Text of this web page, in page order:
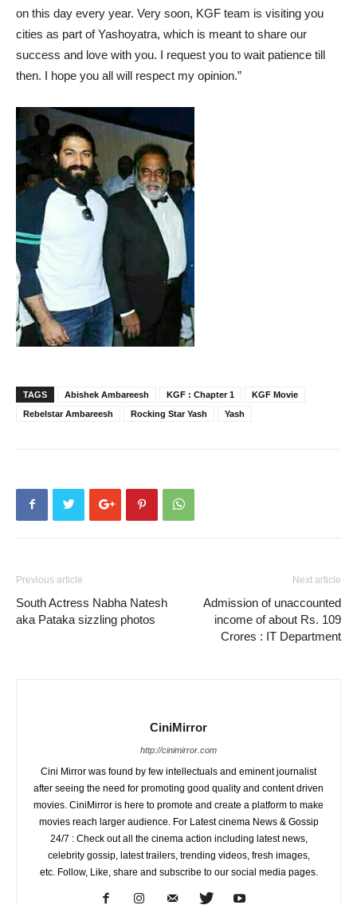
on this day every year. Very soon, KGF team is visiting you
cities as part of Yashoyatra, which is meant to share our
success and love with you. I request you to wait patience till
then. I hope you all will respect my opinion.”
TAGS Abishek Ambareesh KGF : Chapter 1
KGF Movie
Rebelstar Ambareesh
Rocking Star Yash Yash
Previous article
South Actress Nabha Natesh
aka Pataka sizzling photos
Next article
Admission of unaccounted
income of about Rs. 109
Crores : IT Department
CiniMirror
http://cinimirror.com
Cini Mirror was found by few intellectuals and eminent journalist
after seeing the need for promoting good quality and content driven
movies. CiniMirror is here to promote and create a platform to make
movies reach larger audience. For Latest cinema News & Gossip
24/7 : Check out all the cinema action including latest news,
celebrity gossip, latest trailers, trending videos, fresh images,
etc. Follow, Like, share and subscribe to our social media pages.